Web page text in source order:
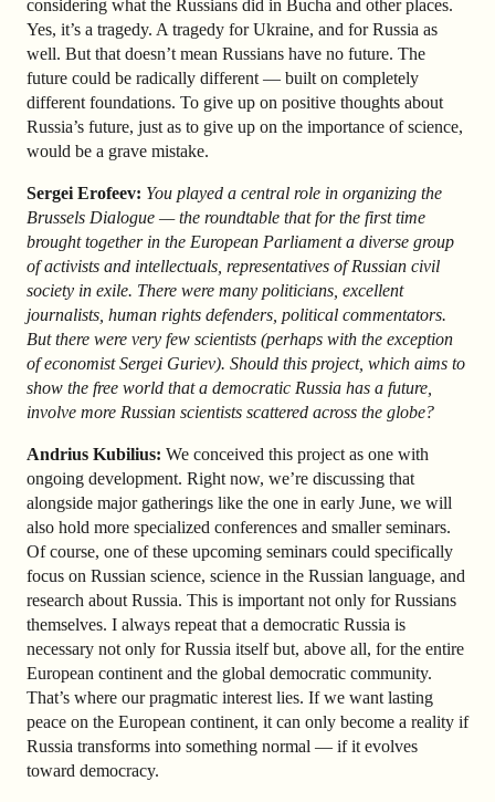
considering what the Russians did in Bucha and other places.
Yes, it’s a tragedy. A tragedy for Ukraine, and for Russia as
well. But that doesn’t mean Russians have no future. The
future could be radically different — built on completely
different foundations. To give up on positive thoughts about
Russia’s future, just as to give up on the importance of science,
would be a grave mistake.
Sergei Erofeev: You played a central role in organizing the
Brussels Dialogue — the roundtable that for the first time
brought together in the European Parliament a diverse group
of activists and intellectuals, representatives of Russian civil
society in exile. There were many politicians, excellent
journalists, human rights defenders, political commentators.
But there were very few scientists (perhaps with the exception
of economist Sergei Guriev). Should this project, which aims to
show the free world that a democratic Russia has a future,
involve more Russian scientists scattered across the globe?
Andrius Kubilius: We conceived this project as one with
ongoing development. Right now, we’re discussing that
alongside major gatherings like the one in early June, we will
also hold more specialized conferences and smaller seminars.
Of course, one of these upcoming seminars could specifically
focus on Russian science, science in the Russian language, and
research about Russia. This is important not only for Russians
themselves. I always repeat that a democratic Russia is
necessary not only for Russia itself but, above all, for the entire
European continent and the global democratic community.
That’s where our pragmatic interest lies. If we want lasting
peace on the European continent, it can only become a reality if
Russia transforms into something normal — if it evolves
toward democracy.